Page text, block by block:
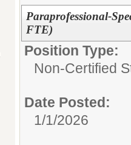
Paraprofessional-
FTE)
Position Type:
Non-Certified
Date Posted:
1/1/2026